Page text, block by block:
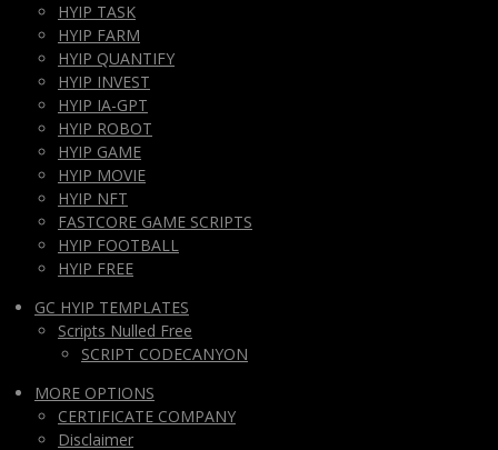
HYIP TASK
HYIP FARM
HYIP QUANTIFY
HYIP INVEST
HYIP IA-GPT
HYIP ROBOT
HYIP GAME
HYIP MOVIE
HYIP NFT
FASTCORE GAME SCRIPTS
HYIP FOOTBALL
HYIP FREE
GC HYIP TEMPLATES
Scripts Nulled Free
SCRIPT CODECANYON
MORE OPTIONS
CERTIFICATE COMPANY
Disclaimer